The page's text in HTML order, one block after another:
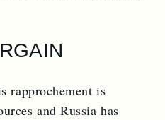
rapprochement is
and Russia has